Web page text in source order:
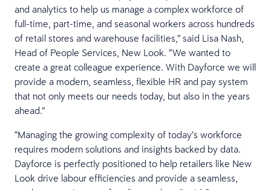
and analytics to help us manage a complex workforce of
full-time, part-time, and seasonal workers across hundreds
of retail stores and warehouse facilities,” said Lisa Nash,
Head of People Services, New Look. “We wanted to
create a great colleague experience. With Dayforce we will
provide a modern, seamless, flexible HR and pay system
that not only meets our needs today, but also in the years
ahead.”
“Managing the growing complexity of today’s workforce
requires modern solutions and insights backed by data.
Dayforce is perfectly positioned to help retailers like New
Look drive labour efficiencies and provide a seamless,